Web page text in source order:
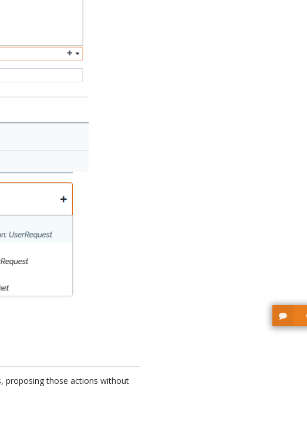
proposing those actions without